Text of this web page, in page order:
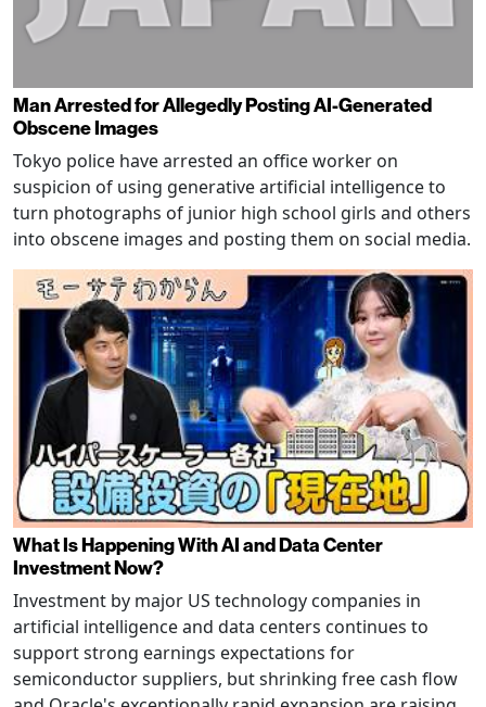
Man Arrested for Allegedly Posting AI-Generated
Obscene Images
Tokyo police have arrested an office worker on
suspicion of using generative artificial intelligence to
turn photographs of junior high school girls and others
into obscene images and posting them on social media.
What Is Happening With AI and Data Center
Investment Now?
Investment by major US technology companies in
artificial intelligence and data centers continues to
support strong earnings expectations for
semiconductor suppliers, but shrinking free cash flow